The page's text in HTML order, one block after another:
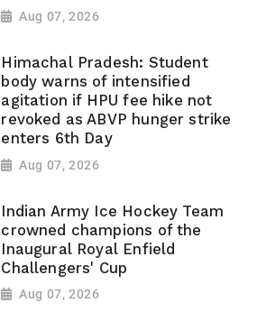
Aug 07, 2026
Himachal Pradesh: Student
body warns of intensified
agitation if HPU fee hike not
revoked as ABVP hunger strike
enters 6th Day
Aug 07, 2026
Indian Army Ice Hockey Team
crowned champions of the
Inaugural Royal Enfield
Challengers' Cup
Aug 07, 2026